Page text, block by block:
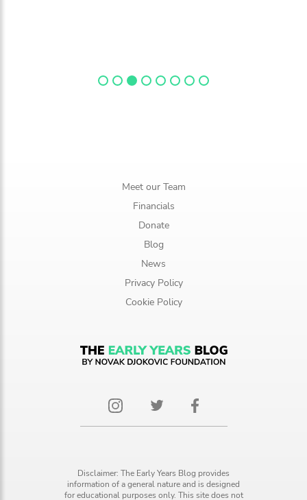
Meet our Team
Financials
Donate
Blog
News
Privacy Policy
Cookie Policy
Disclaimer: The Early Years Blog provides
information of a general nature and is designed
for educational purposes only. This site does not